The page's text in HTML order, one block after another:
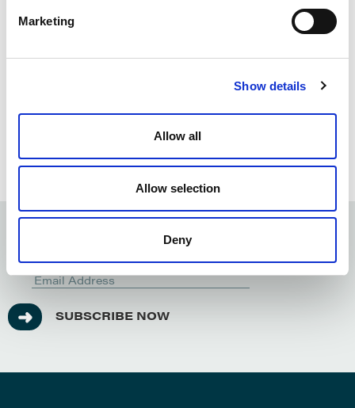
Marketing
Show details
Allow all
Allow selection
Deny
Subscribe to ournewsletter
SUBSCRIBE NOW